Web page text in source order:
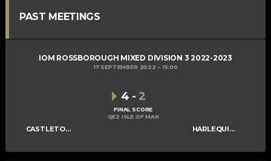
PAST MEETINGS
IOM ROSSBOROUGH MIXED DIVISION 3 2022-2023
17 SEPTEMBER 2022 15:00
CASTLETOWN COSNEY HARLEQUINS MIXED C
4 - 2
FINAL SCORE
QE2 ISLE OF MAN